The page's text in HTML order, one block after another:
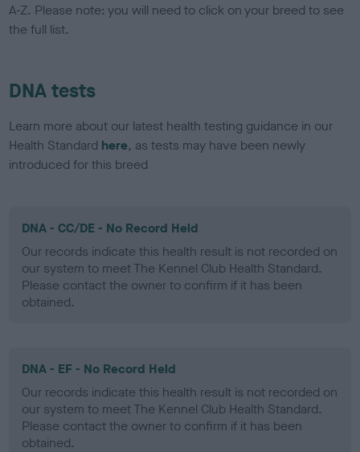
A-Z. Please note: you will need to click on your breed to see
the full list.
DNA tests
Learn more about our latest health testing guidance in our
Health Standard here, as tests may have been newly
introduced for this breed
DNA - CC/DE - No Record Held
Our records indicate this health result is not recorded on
our system to meet The Kennel Club Health Standard.
Please contact the owner to confirm if it has been
obtained.
DNA - EF - No Record Held
Our records indicate this health result is not recorded on
our system to meet The Kennel Club Health Standard.
Please contact the owner to confirm if it has been
obtained.